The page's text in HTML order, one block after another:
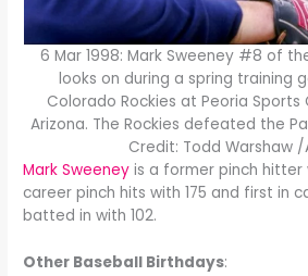
6 Mar 1998: Mark Sweeney #8 of
looks on during a spring training
Colorado Rockies at Peoria Sports
Arizona. The Rockies defeated the
Credit: Todd Warshaw
Mark Sweeney is a former pinch hitter
career pinch hits with 175 and first in
batted in with 102.
Other Baseball Birthdays: